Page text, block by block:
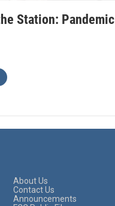
Station: Pandemic
About Us
Contact Us
Announcements